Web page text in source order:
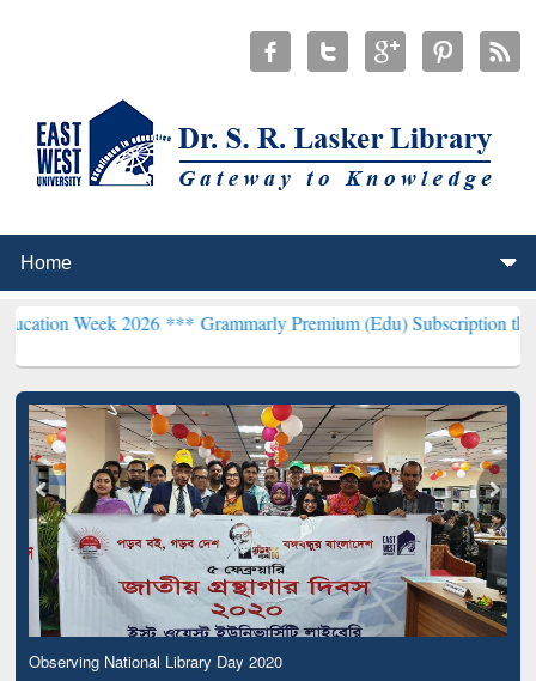
2026 ***Grammarly Premium (Edu) Subscription through
Observing National Library Day 2020